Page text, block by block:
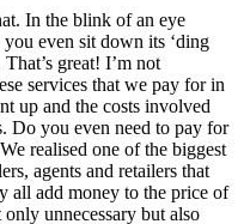
In the blink of an eye
even sit down its ‘ding
great! I’m not
services that we pay for in
up and the costs involved
Do you even need to pay for
realised one of the biggest
agents and retailers that
all add money to the price of
unnecessary but also